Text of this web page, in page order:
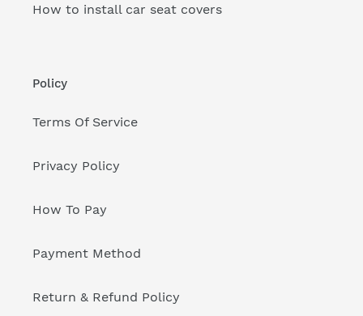
How to install car seat covers
Policy
Terms Of Service
Privacy Policy
How To Pay
Payment Method
Return & Refund Policy